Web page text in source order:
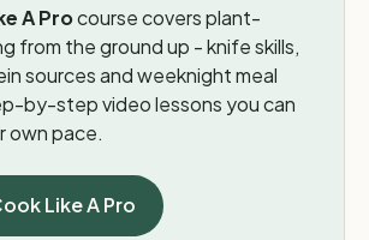
A Procourse covers plant-
from the ground up - knife skills,
sources and weeknight meal
by-step video lessons you can
own pace.
Like A Pro